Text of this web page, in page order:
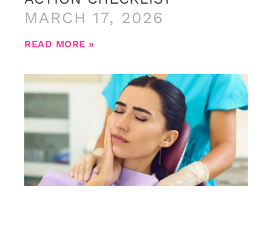
MARCH 17, 2026
READ MORE »